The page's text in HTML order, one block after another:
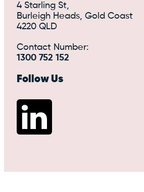
4 Starling St,
Burleigh Heads, Gold Coast
4220 QLD
Contact Number:
1300 752 152
Follow Us